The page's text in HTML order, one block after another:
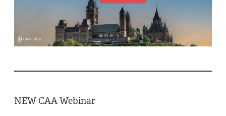
NEW CAA Webinar